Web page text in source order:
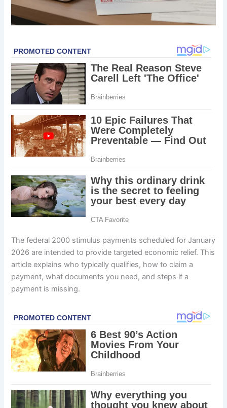
The federal 2000 stimulus payments scheduled for January
2026 are intended to provide targeted economic relief. This
article explains who typically qualifies, how to claim a
payment, what documents you need, and steps if a
payment is missing.